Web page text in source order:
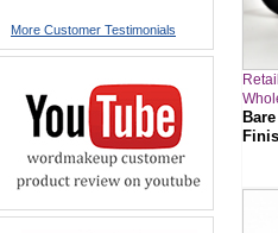
More Customer Testimonials